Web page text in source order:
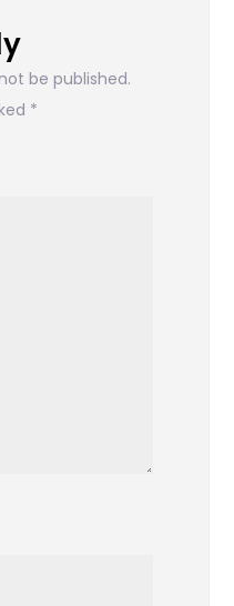
be published.
*